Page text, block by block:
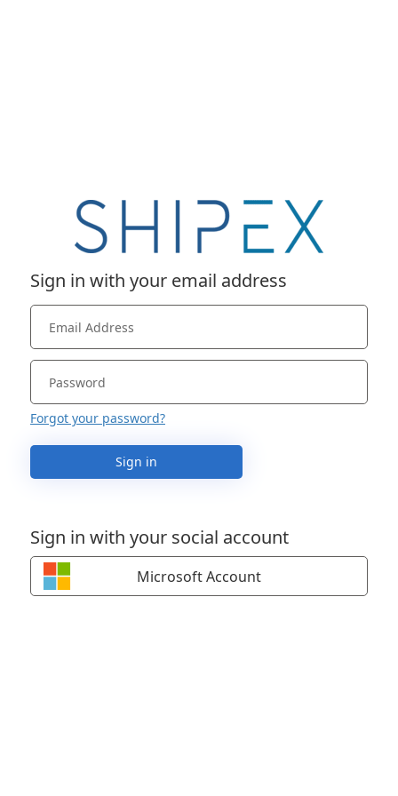
Sign in with your email address
Forgot your password?
Sign in
Sign in with your social account
Microsoft Account